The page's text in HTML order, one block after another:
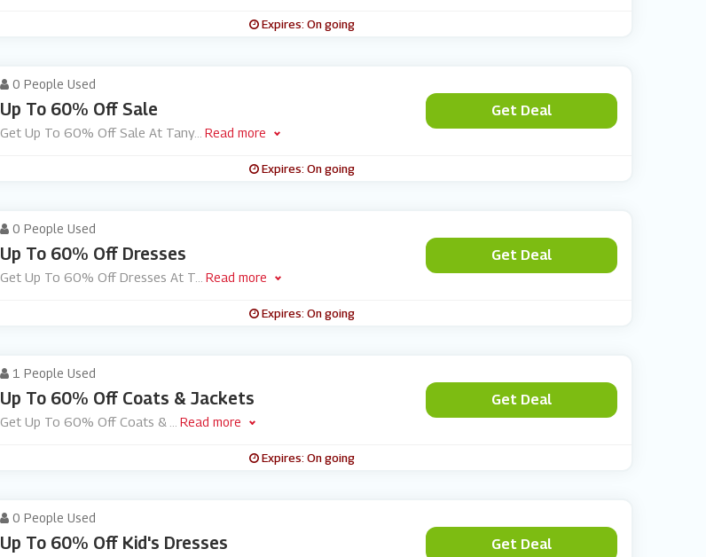
Expires: On going
0 People Used
Up To 60% Off Sale
Get Up To 60% Off Sale At Tany... Read more
Get Deal
Expires: On going
0 People Used
Up To 60% Off Dresses
Get Up To 60% Off Dresses At T... Read more
Get Deal
Expires: On going
1 People Used
Up To 60% Off Coats & Jackets
Get Up To 60% Off Coats & Read more
Get Deal
Expires: On going
0 People Used
Up To 60% Off Kid's Dresses Get Deal